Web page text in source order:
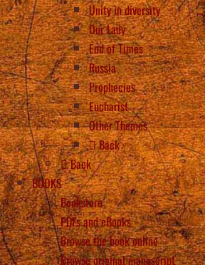
Unity in diversity
Our Lady
End of Times
Russia
Prophecies
Eucharist
Other Themes
Back
Back
BOOKS
Bookstore
PDFs and eBooks
Browse the book online
Browse original manuscript